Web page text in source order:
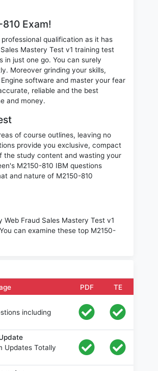
Exam!
qualification as it has
Mastery Test v1 training test
in just one go. You can surely
Moreover grinding your skills,
software and master your fear
reliable and the best
and money.
of course outlines, leaving no
provide you exclusive, compact
the study content and wasting your
M2150-810 IBM questions
and nature of M2150-810
Fraud Sales Mastery Test v1
can examine these top M2150-
PDF
TE
including
Updates Totally